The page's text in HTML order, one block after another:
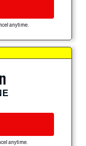
anytime.
anytime.